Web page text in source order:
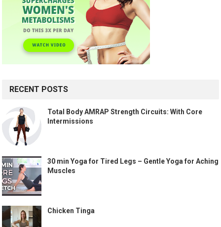
RECENT POSTS
Total Body AMRAP Strength Circuits: With Core
Intermissions
30 min Yoga for Tired Legs – Gentle Yoga for Aching
Muscles
Chicken Tinga